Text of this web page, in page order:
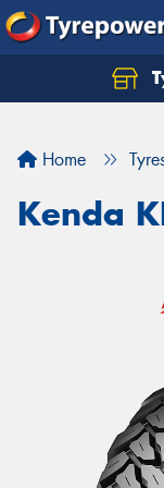
Home
Kenda
Let us know